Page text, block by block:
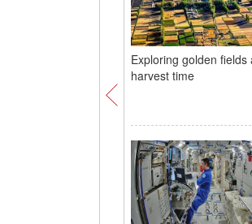
Exploring golden fields
harvest time